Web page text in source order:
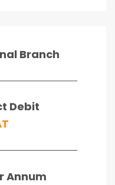
Branch
Debit
Annum